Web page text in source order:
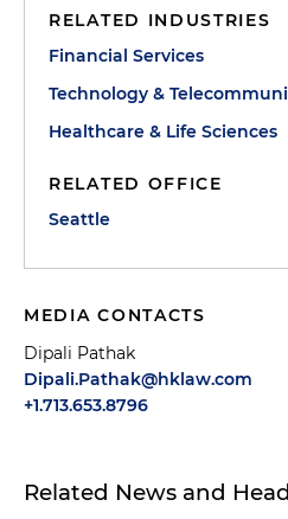
RELATED INDUSTRIES
Financial Services
Technology &
Healthcare & Life Sciences
RELATED OFFICE
Seattle
MEDIA CONTACTS
Dipali Pathak
Dipali.Pathak@hklaw.com
+1.713.653.8796
Related News and